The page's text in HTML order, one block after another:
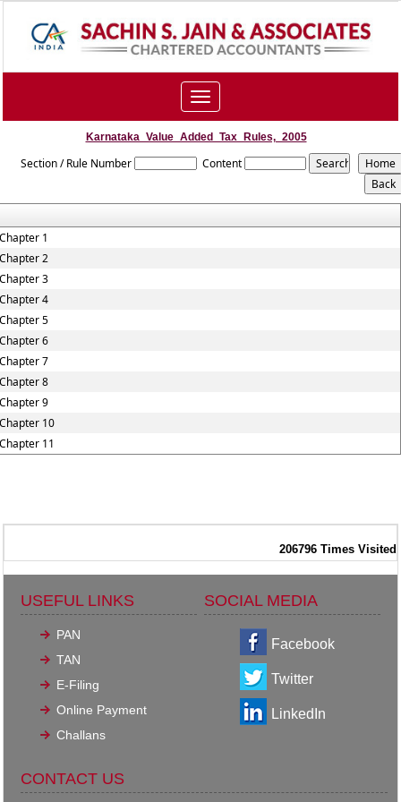
Toggle
navigation
Karnataka_Value_Added_Tax_Rules,_2005
Section / Rule Number Content
1
2
3
4
5
6
7
8
9
10
11
206796 Times Visited
USEFUL LINKS
PAN
TAN
E-Filing
Online Payment
Challans
SOCIAL MEDIA
Facebook
Twitter
LinkedIn
CONTACT US